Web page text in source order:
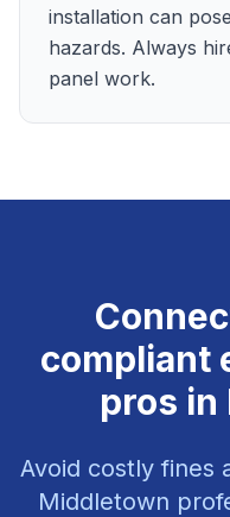
installation can
hazards. Always
panel work.
compliant
pros
Avoid costly fines
Middletown